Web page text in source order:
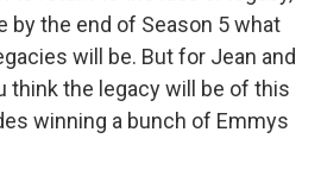
by the end of Season 5 what
will be. But for Jean and
think the legacy will be of this
winning a bunch of Emmys